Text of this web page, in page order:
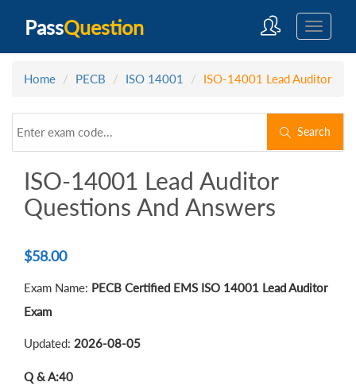
PassQuestion
Home PECB ISO 14001 ISO-14001 Lead Auditor
Search
ISO-14001 Lead Auditor
Questions And Answers
$58.00
Exam Name: PECB Certified EMS ISO 14001 Lead Auditor
Exam
Updated: 2026-08-05
Q & A:40